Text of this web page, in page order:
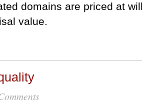
domains are priced at
value.